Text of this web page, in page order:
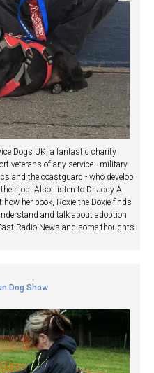
Dogs UK, a fantastic charity
veterans of any service - military
and the coastguard - who develop
job. Also, listen to Dr Jody A
her book, Roxie the Doxie finds
and talk about adoption
Radio News and some thoughts
Dog Show